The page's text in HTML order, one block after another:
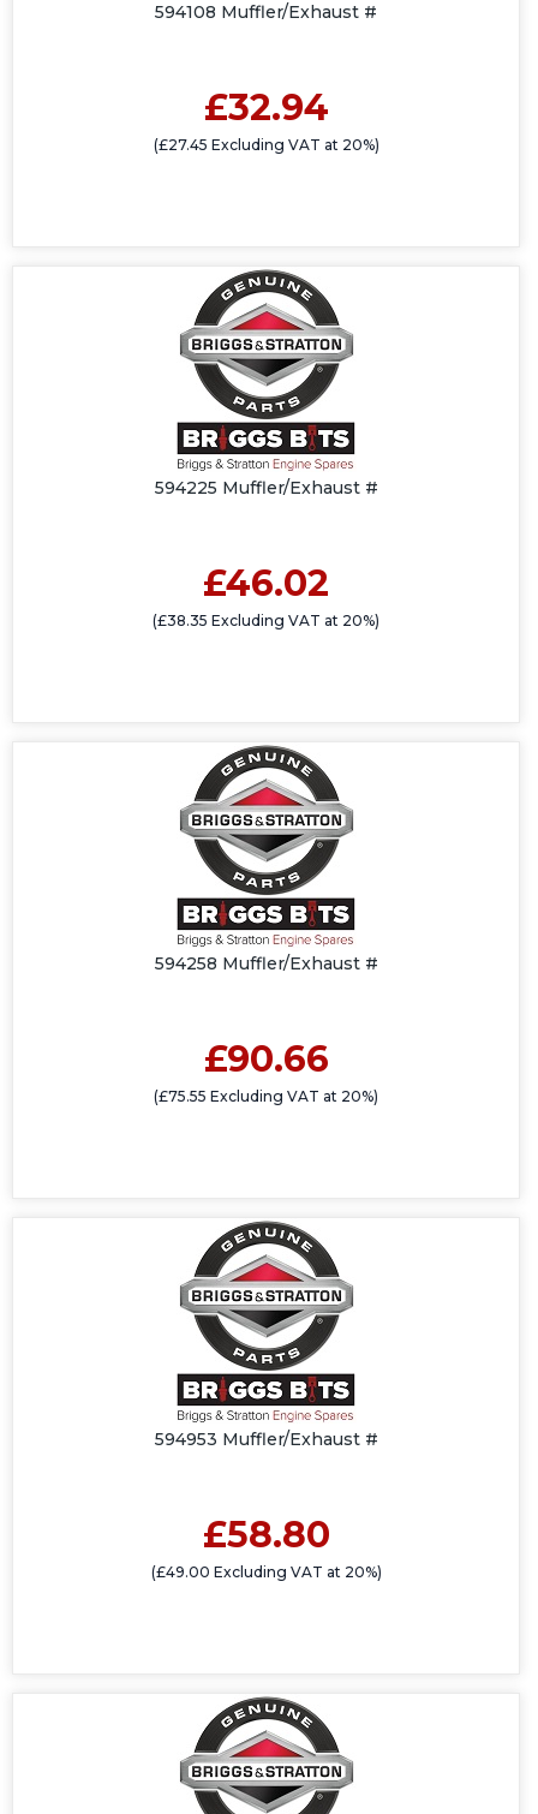
594108 Muffler/Exhaust #
£32.94
(£27.45 Excluding VAT at 20%)
594225 Muffler/Exhaust #
£46.02
(£38.35 Excluding VAT at 20%)
594258 Muffler/Exhaust #
£90.66
(£75.55 Excluding VAT at 20%)
594953 Muffler/Exhaust #
£58.80
(£49.00 Excluding VAT at 20%)